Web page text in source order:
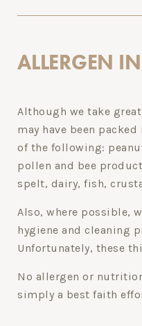
ALLERGEN
Although we take
may have been
of the following:
pollen and bee
spelt, dairy, fish,
Also, where possible,
hygiene and cleaning
Unfortunately, these
No allergen or
simply a best faith